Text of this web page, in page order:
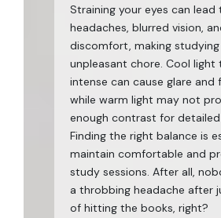
Straining your eyes can lead
headaches, blurred vision,
discomfort, making studying
unpleasant chore. Cool
intense can cause glare and
while warm light may not
enough contrast for
Finding the right balance is
maintain comfortable and
study sessions. After all,
a throbbing headache after
of hitting the books, right?